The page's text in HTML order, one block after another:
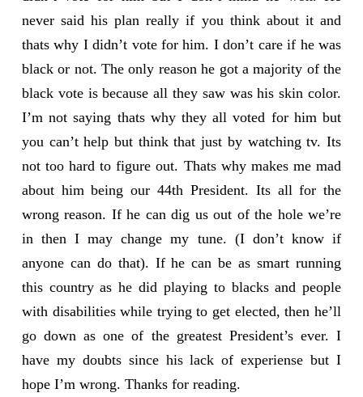
never said his plan really if you think about it and
thats why I didn’t vote for him. I don’t care if he was
black or not. The only reason he got a majority of the
black vote is because all they saw was his skin color.
I’m not saying thats why they all voted for him but
you can’t help but think that just by watching tv. Its
not too hard to figure out. Thats why makes me mad
about him being our 44th President. Its all for the
wrong reason. If he can dig us out of the hole we’re
in then I may change my tune. (I don’t know if
anyone can do that). If he can be as smart running
this country as he did playing to blacks and people
with disabilities while trying to get elected, then he’ll
go down as one of the greatest President’s ever. I
have my doubts since his lack of experiense but I
hope I’m wrong. Thanks for reading.